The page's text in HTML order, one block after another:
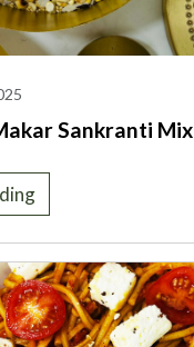
Sankranti Mix